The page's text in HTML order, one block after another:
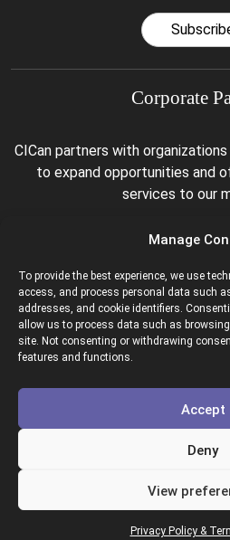
Manage
To provide the best experience, we use
access, and process personal data such
addresses, and cookie identifiers.
allow us to process data such as
site. Not consenting or withdrawing
features and functions.
Accept
Deny
View
Privacy Policy &
Corporate
CICan partners with
to expand opportunities and
services to our
Colleges and Institutes Canada